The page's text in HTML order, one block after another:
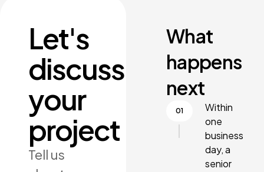
Let's
discuss
your
project
Tell us
What
happens
next
Within
one
business
day, a
senior